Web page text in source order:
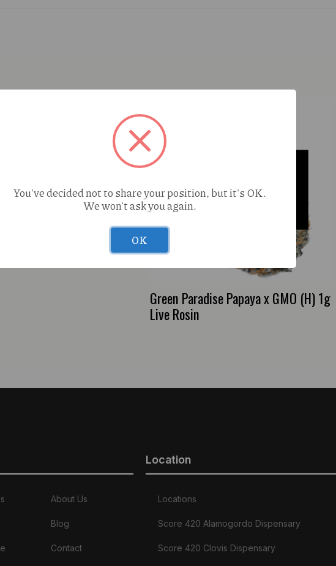
Nirvana (H)
Green Paradise Papaya x GMO (H) 1g
Live Rosin
About Us
Blog
Contact
Location
Locations
Score 420 Alamogordo Dispensary
Score 420 Clovis Dispensary
You've decided not to share your position, but it's OK.
We won't ask you again.
OK